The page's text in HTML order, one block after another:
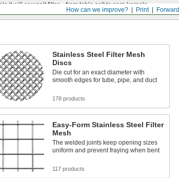
Forward
Print
How can we improve?
it will or won’t filter—from table salt to corn kernels.
Stainless Steel Filter Mesh
Discs
Die cut for an exact diameter with
smooth edges for tube, pipe, and duct
178 products
Easy-Form Stainless Steel Filter
Mesh
The welded joints keep opening sizes
uniform and prevent fraying when bent
117 products